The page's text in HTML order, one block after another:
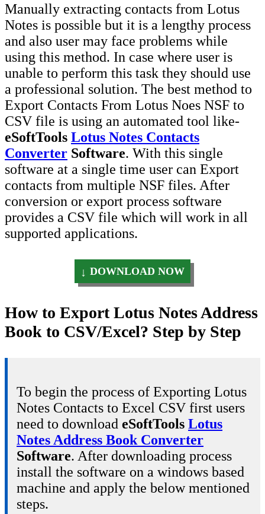
Manually extracting contacts from Lotus
Notes is possible but it is a lengthy process
and also user may face problems while
using this method. In case where user is
unable to perform this task they should use
a professional solution. The best method to
Export Contacts From Lotus Noes NSF to
CSV file is using an automated tool like-
eSoftTools Lotus Notes Contacts
Converter Software. With this single
software at a single time user can Export
contacts from multiple NSF files. After
conversion or export process software
provides a CSV file which will work in all
supported applications.
DOWNLOAD NOW
How to Export Lotus Notes Address
Book to CSV/Excel? Step by Step
To begin the process of Exporting Lotus
Notes Contacts to Excel CSV first users
need to download eSoftTools Lotus
Notes Address Book Converter
Software. After downloading process
install the software on a windows based
machine and apply the below mentioned
steps.